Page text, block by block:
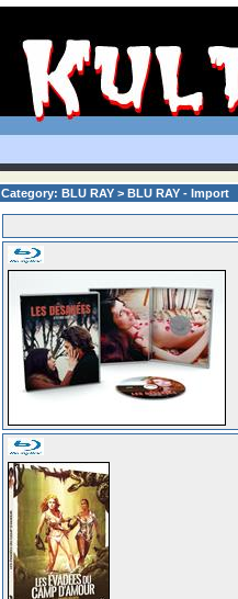
Category: BLU RAY > BLU RAY - Import